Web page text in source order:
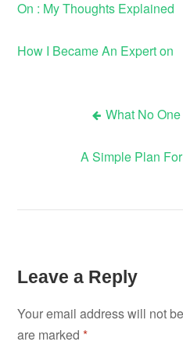
On : My Thoughts Explained
How I Became An Expert on
navigation
What No
A Simple Plan
Leave a Reply
Your email address will not
are marked*